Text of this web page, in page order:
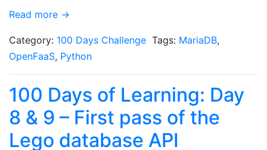
Read more →
Category: 100 Days Challenge Tags: MariaDB,
OpenFaaS, Python
100 Days of Learning: Day
8 & 9 – First pass of the
Lego database API